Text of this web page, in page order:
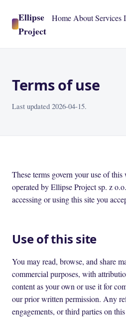
Ellipse
Project
Home AboutServices
Terms of use
Last updated 2026-04-15.
These terms govern your use of
operated by Ellipse Project sp. z
accessing or using this site you
Use of this site
You may read, browse, and share
commercial purposes, with
content as your own or use it for
our prior written permission. Any
engagements, or third parties on